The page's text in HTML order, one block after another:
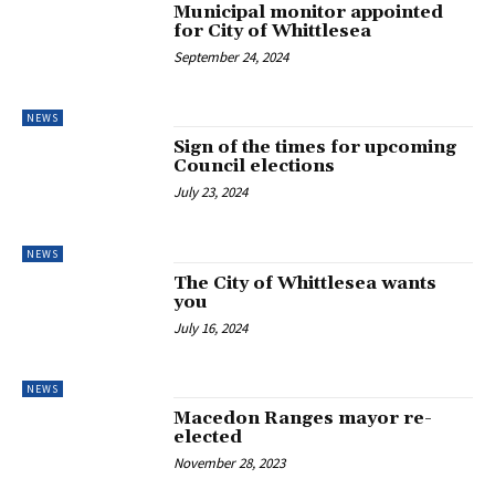
NEWS
Municipal monitor appointed
for City of Whittlesea
September 24, 2024
NEWS
Sign of the times for upcoming
Council elections
July 23, 2024
NEWS
The City of Whittlesea wants
you
July 16, 2024
Macedon Ranges mayor re-
elected
November 28, 2023